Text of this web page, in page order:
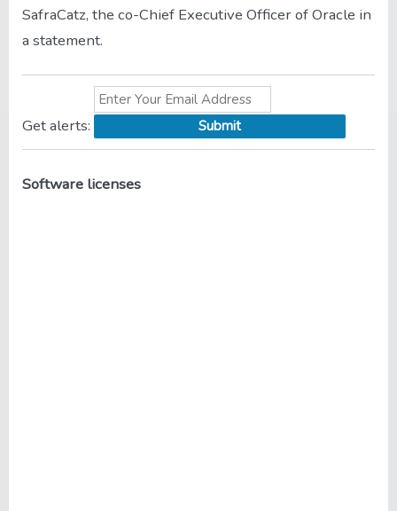
SafraCatz, the co-Chief Executive Officer of Oracle in
a statement.
Getalerts:
Software licenses